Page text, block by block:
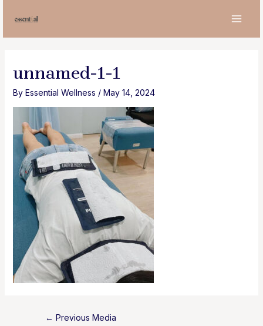
content
unnamed-1-1
By Essential Wellness / May 14, 2024
← Previous Media